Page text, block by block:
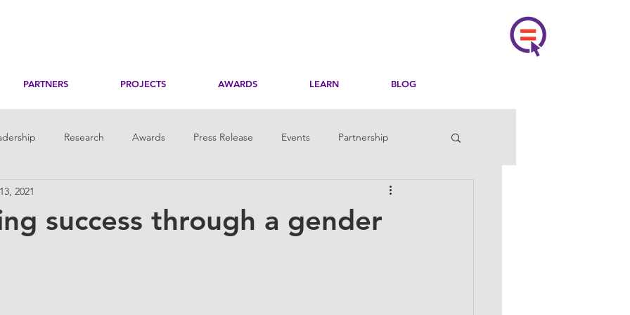
PARTNERS PROJECTS AWARDS LEARN BLOG
Research Awards Press Release Events Partnership
success through a gender
2021